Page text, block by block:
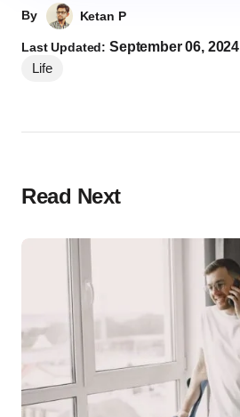
By Ketan P
Last Updated:September 06, 2024
Life
Read Next